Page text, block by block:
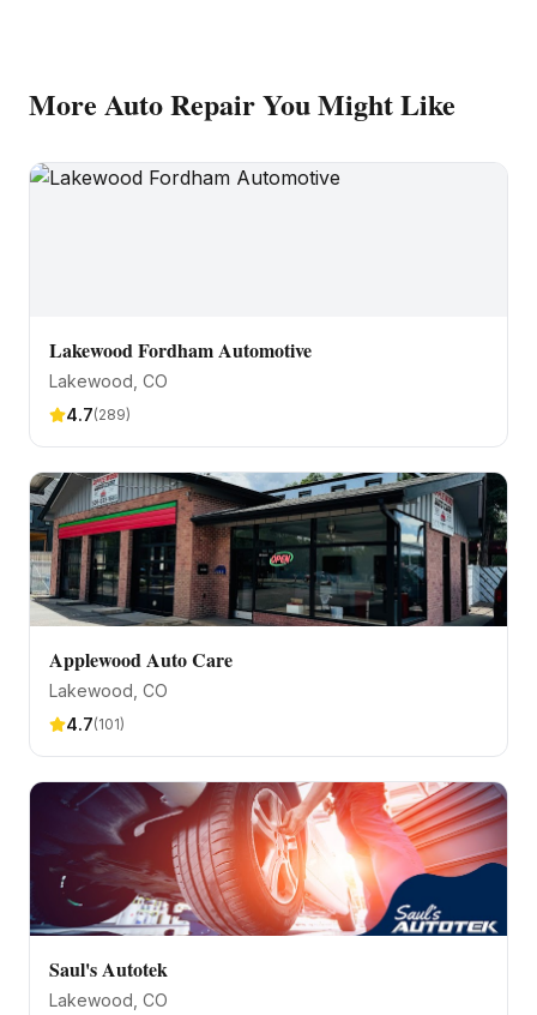
More Auto RepairYou Might Like
Lakewood Fordham Automotive
Lakewood , CO
4.7(289)
Applewood Auto Care
Lakewood , CO
4.7(101)
Saul's Autotek
Lakewood , CO